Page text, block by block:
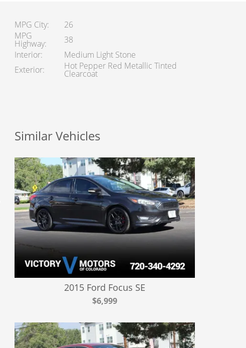
MPG City
26
MPG
Highway
38
Interior
Medium Light Stone
Exterior
Hot Pepper Red Metallic Tinted
Clearcoat
Similar Vehicles
2015 Ford Focus SE
$6,999